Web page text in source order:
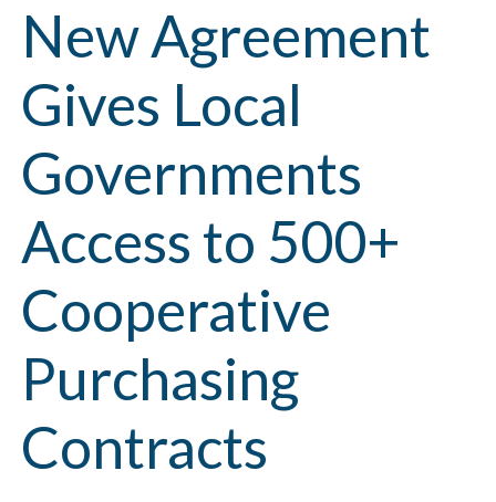
New Agreement
Gives Local
Governments
Access to 500+
Cooperative
Purchasing
Contracts